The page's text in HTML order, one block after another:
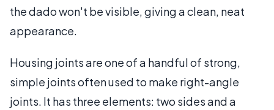
the dado won't be visible, giving a clean, neat
appearance.
Housing joints are one of a handful of strong,
simple joints often used to make right-angle
joints. It has three elements: two sides and a